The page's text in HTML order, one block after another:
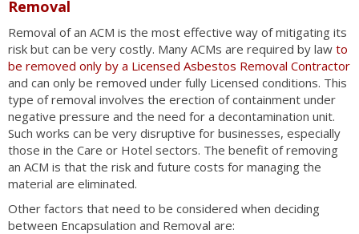
Removal
Removal of an ACM is the most effective way of mitigating its
risk but can be very costly. Many ACMs are required by law to
be removed only by a Licensed Asbestos Removal Contractor
and can only be removed under fully Licensed conditions. This
type of removal involves the erection of containment under
negative pressure and the need for a decontamination unit.
Such works can be very disruptive for businesses, especially
those in the Care or Hotel sectors. The benefit of removing
an ACM is that the risk and future costs for managing the
material are eliminated.
Other factors that need to be considered when deciding
between Encapsulation and Removal are: